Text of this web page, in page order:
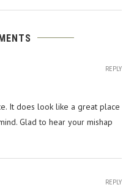
It does look like a great place
Glad to hear your mishap
REPLY
REPLY